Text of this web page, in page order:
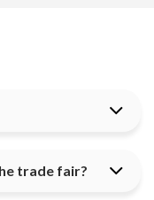
trade fair?